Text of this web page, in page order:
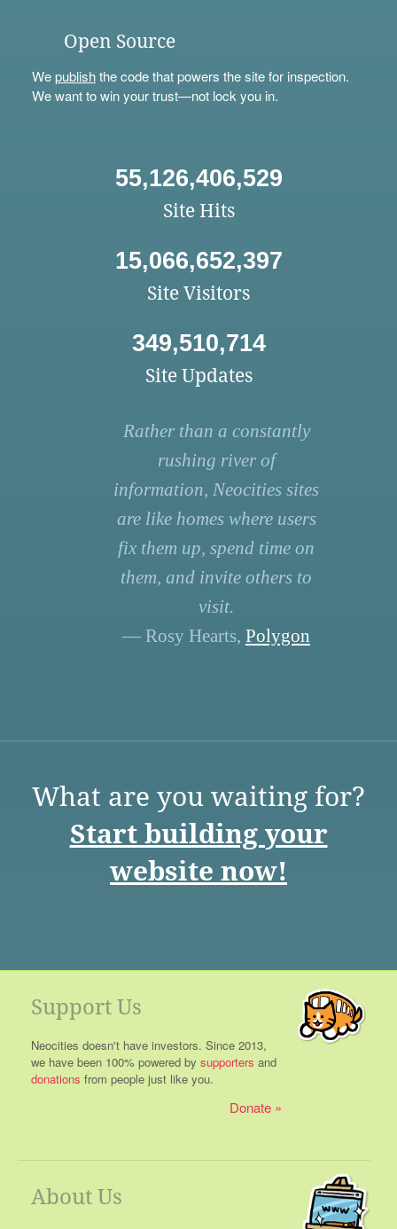
Open Source
Wepublishthe code that powers the site for inspection.
We want to win your trust—not lock you in.
55,126,406,529
Site Hits
15,066,652,397
Site Visitors
349,510,714
Site Updates
Rather than a constantly
rushing river of
information, Neocities sites
are like homes where users
fix them up, spend time on
them, and invite others to
visit.
— Rosy Hearts, Polygon
What are you waiting for?
Start building your
website now!
Support Us
Neocities doesn't have investors. Since 2013,
we have been 100% powered by supporters and
donations from people just like you.
Donate
About Us